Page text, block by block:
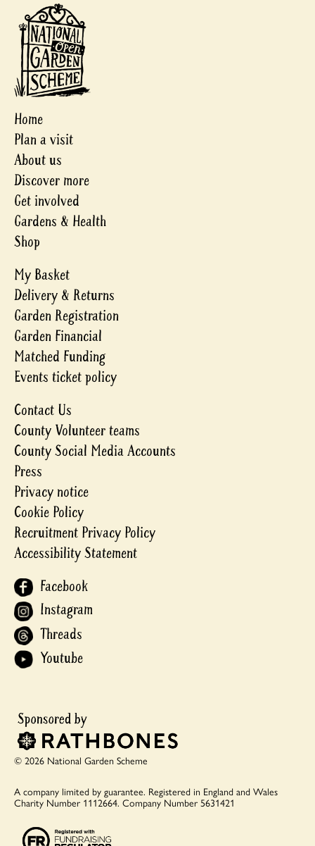
Home
Plan a visit
About us
Discover more
Get involved
Gardens & Health
Shop
My Basket
Delivery & Returns
Garden Registration
Garden Financial
Matched Funding
Events ticket policy
Contact Us
County Volunteer teams
County Social Media Accounts
Press
Privacy notice
Cookie Policy
Recruitment Privacy Policy
Accessibility Statement
Facebook
Instagram
Threads
Youtube
© 2026 National Garden Scheme
A company limited by guarantee. Registered in England and Wales
Charity Number 1112664. Company Number 5631421